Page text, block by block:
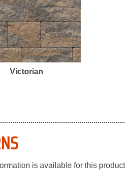
Victorian
is available for this